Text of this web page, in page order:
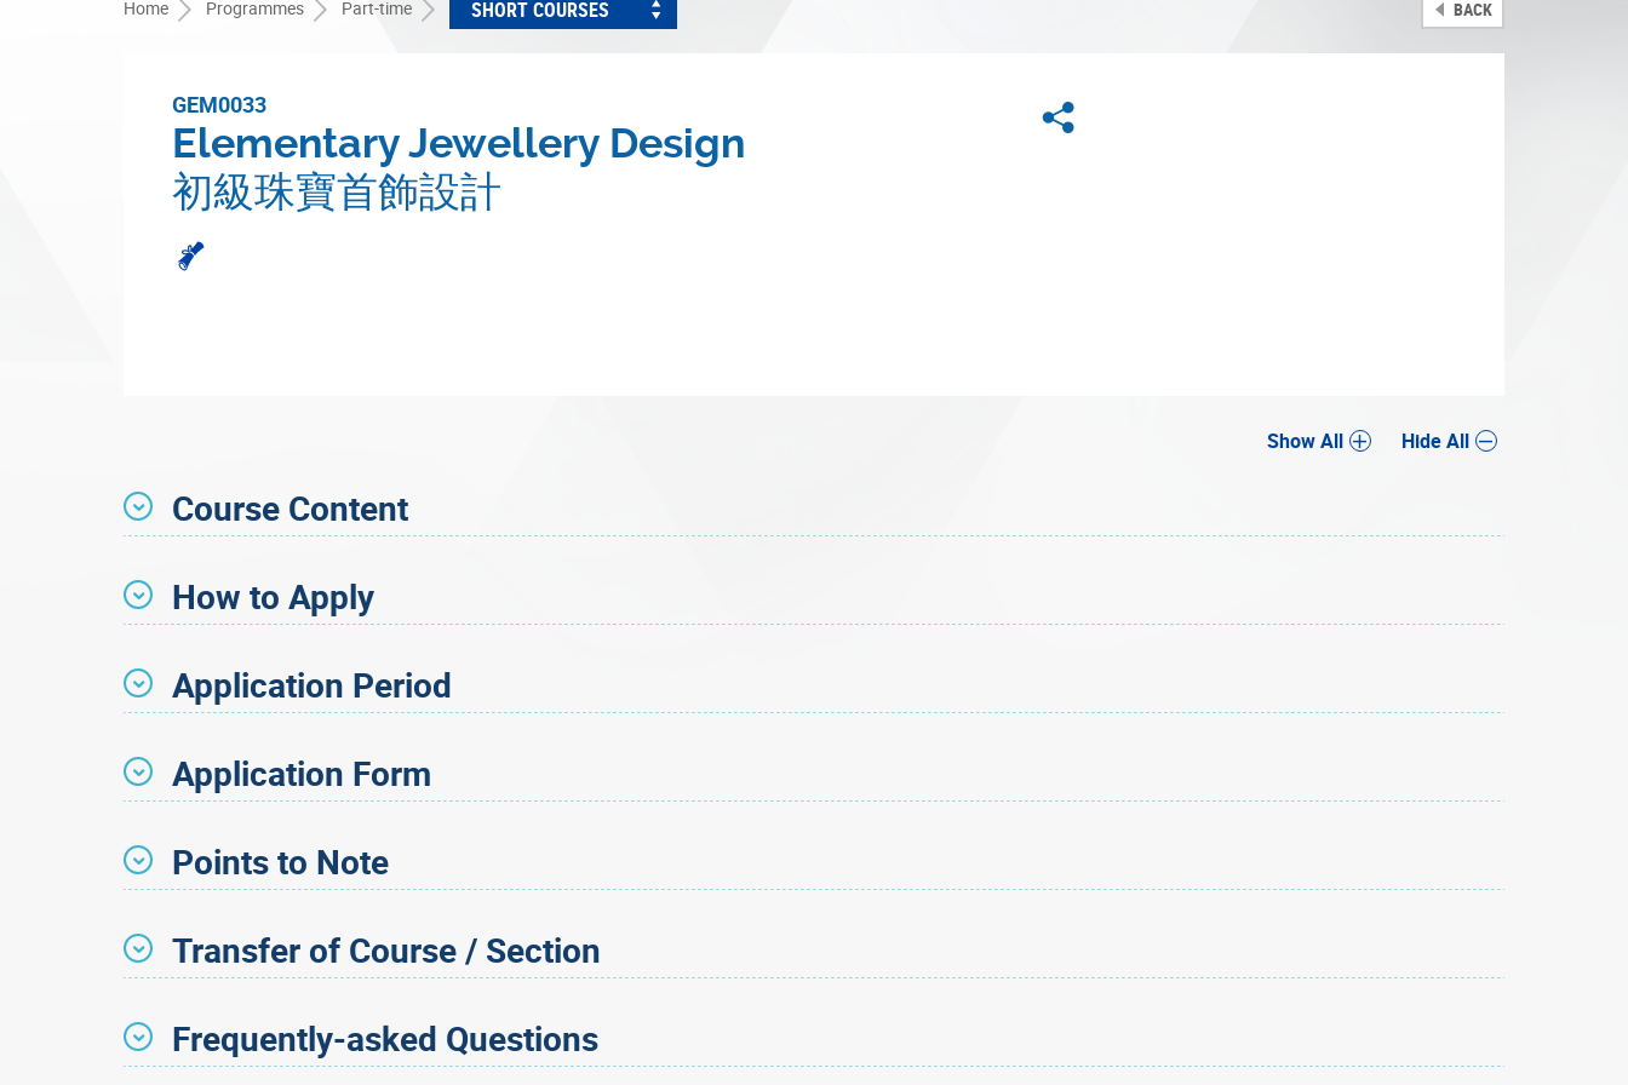
Home Programmes Part-time SHORT COURSES BACK
GEM0033
Elementary Jewellery Design
初級珠寶首飾設計
Share
Show All Hide All
Course Content
How to Apply
Application Period
Application Form
Points to Note
Transfer of Course / Section
Frequently-asked Questions